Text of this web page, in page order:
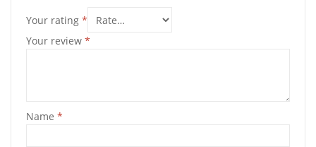
Your rating *
Your review *
Name *